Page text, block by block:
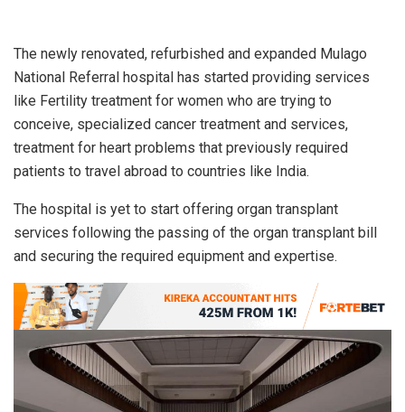
The newly renovated, refurbished and expanded Mulago
National Referral hospital has started providing services
like Fertility treatment for women who are trying to
conceive, specialized cancer treatment and services,
treatment for heart problems that previously required
patients to travel abroad to countries like India.
The hospital is yet to start offering organ transplant
services following the passing of the organ transplant bill
and securing the required equipment and expertise.